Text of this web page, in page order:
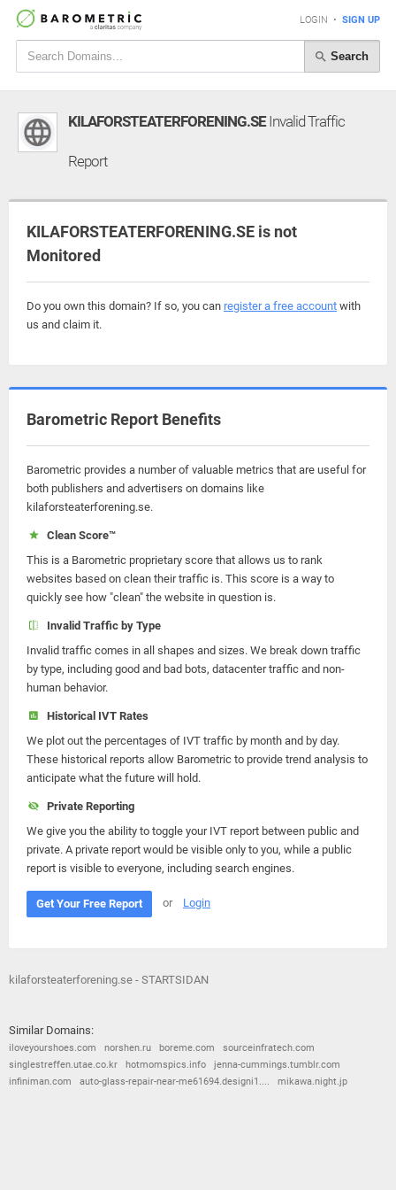
LOGIN • SIGN UP
Search
KILAFORSTEATERFORENING.SEInvalid Traffic
Report
KILAFORSTEATERFORENING.SE is not
Monitored
Do you own this domain? If so, you can register a free account with
us and claim it.
Barometric Report Benefits
Barometric provides a number of valuable metrics that are useful for
both publishers and advertisers on domains like
kilaforsteaterforening.se.
Clean Score™
This is a Barometric proprietary score that allows us to rank
websites based on clean their traffic is. This score is a way to
quickly see how "clean" the website in question is.
Invalid Traffic by Type
Invalid traffic comes in all shapes and sizes. We break down traffic
by type, including good and bad bots, datacenter traffic and non-
human behavior.
Historical IVT Rates
We plot out the percentages of IVT traffic by month and by day.
These historical reports allow Barometric to provide trend analysis to
anticipate what the future will hold.
Private Reporting
We give you the ability to toggle your IVT report between public and
private. A private report would be visible only to you, while a public
report is visible to everyone, including search engines.
Get Your Free Report or Login
kilaforsteaterforening.se - STARTSIDAN
Similar Domains:
iloveyourshoes.com norshen.ru boreme.com
sourceinfratech.com
singlestreffen.utae.co.kr
hotmomspics.info
jenna-cummings.tumblr.com
infiniman.com
auto-glass-repair-near-me61694.designi1.... mikawa.night.jp